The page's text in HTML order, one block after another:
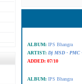
ALBUM: IPS Bhangra
ARTIST: Dj MSD - PMC
ADDED: 07/10
ALBUM: IPS Bhangra